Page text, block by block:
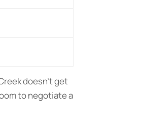
doesn’t get
to negotiate a